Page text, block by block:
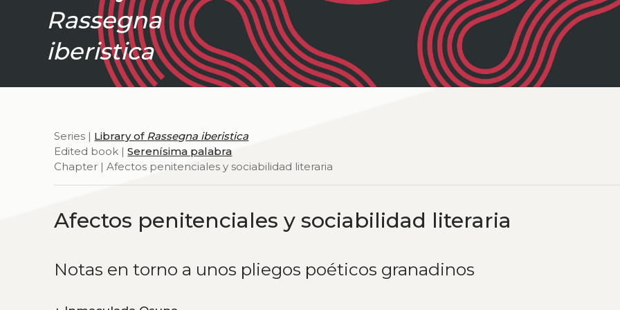
Rassegna
iberistica
Series | Library of Rassegna iberistica
Edited book |Serenísima palabra
Chapter | Afectos penitenciales y sociabilidad literaria
Afectos penitenciales y sociabilidad literaria
Notas en torno a unos pliegos poéticos granadinos